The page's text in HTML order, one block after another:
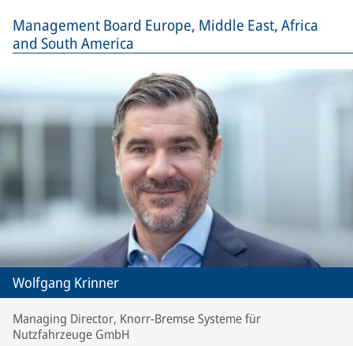
Management Board Europe, Middle East, Africa
and South America
Wolfgang Krinner
Managing Director, Knorr-Bremse Systeme für
Nutzfahrzeuge GmbH